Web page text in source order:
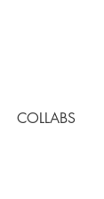
COLLABS